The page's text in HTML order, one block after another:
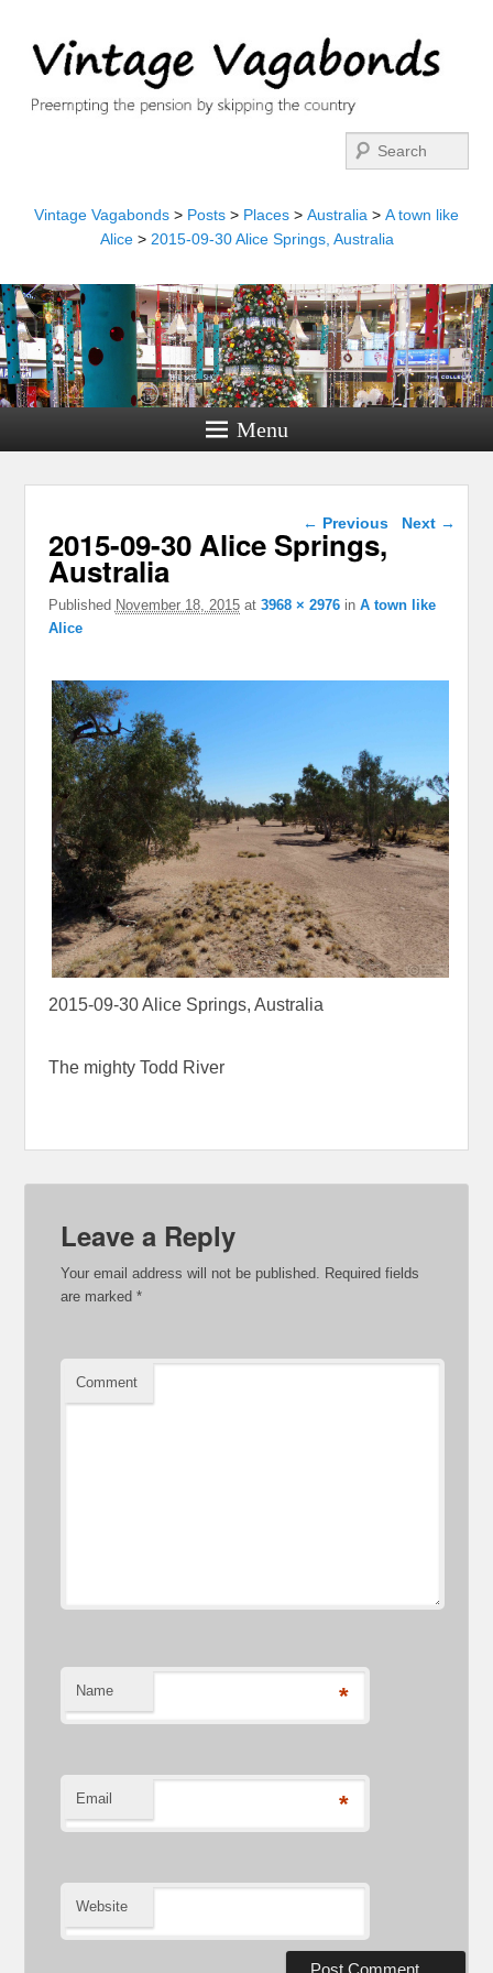
Vintage Vagabonds > Posts > Places > Australia > A town like
Alice> 2015-09-30 Alice Springs, Australia
Menu
Image navigation
← Previous Next →
2015-09-30 Alice Springs,
Australia
Published November 18, 2015at 3968 × 2976in A town like
Alice
2015-09-30 Alice Springs, Australia
The mighty Todd River
Leave a Reply
Your email address will not be published. Required fields
are marked*
Comment
Name *
Email *
Website